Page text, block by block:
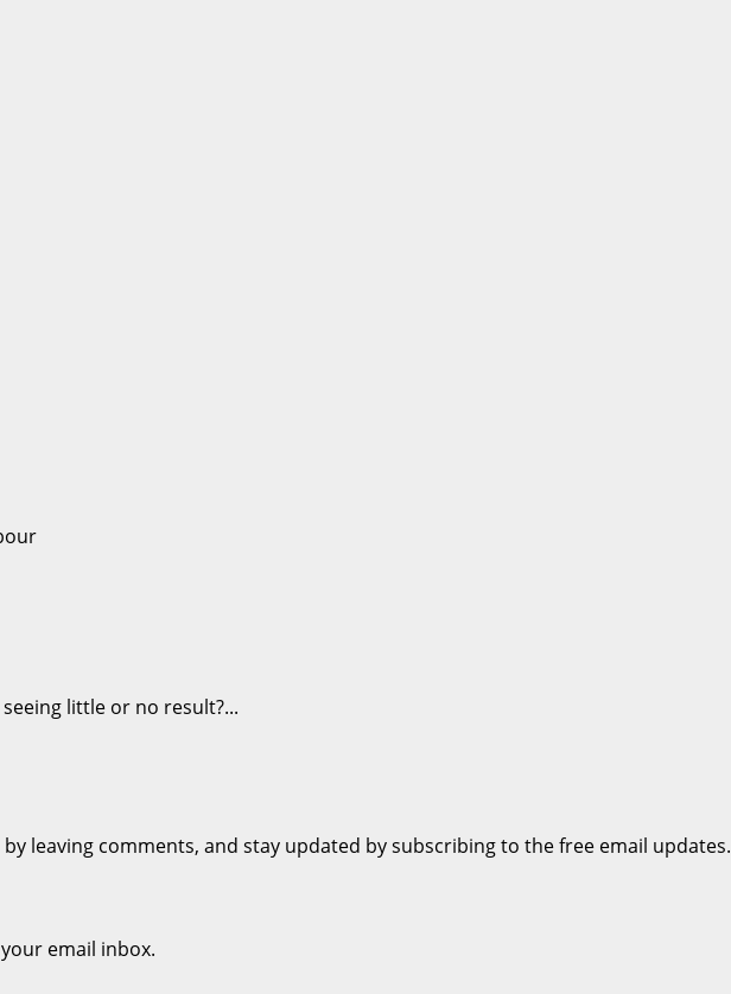
little or no result?...
leaving comments, and stay updated by subscribing to the free email updates.
email inbox.